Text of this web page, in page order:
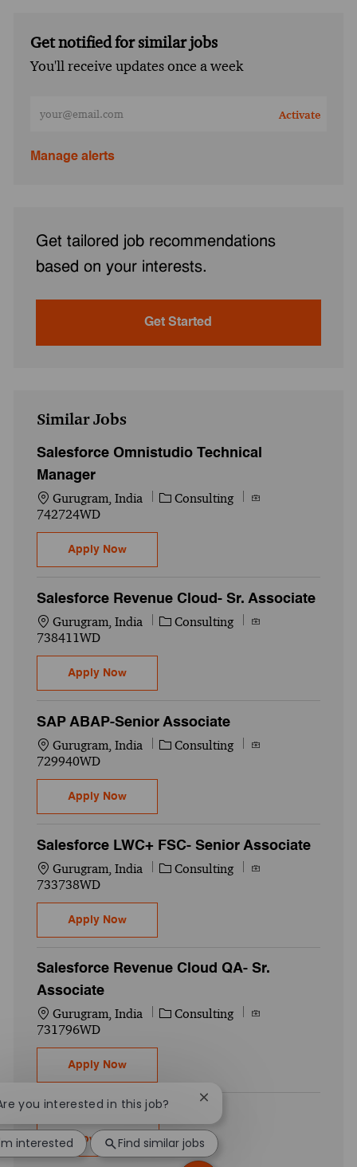
Get notified for similar jobs
You'll receive updates once a week
Activate
Manage alerts
Get tailored job recommendations
based on your interests.
Get Started
Similar Jobs
Salesforce Omnistudio Technical
Manager
Location
Gurugram, India Category
Consulting
Job Id
742724WD
Apply NowSalesforce Omnistudio Technical Manager
Salesforce Revenue Cloud- Sr. Associate
Location
Gurugram, India Category
Consulting
Job Id
738411WD
Apply NowSalesforce Revenue Cloud- Sr. Associate
SAP ABAP-Senior Associate
Location
Gurugram, India Category
Consulting
Job Id
729940WD
Apply NowSAP ABAP-Senior Associate
Salesforce LWC+ FSC- Senior Associate
Location
Gurugram, India Category
Consulting
Job Id
733738WD
Apply NowSalesforce LWC+ FSC- Senior Associate
Salesforce Revenue Cloud QA- Sr.
Associate
Location
Gurugram, India Category
Consulting
Job Id
731796WD
Apply NowSalesforce Revenue Cloud QA- Sr.
Show more
you interested in this job? Close chatbot notification
interested Find similar jobs